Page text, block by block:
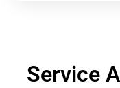
Service